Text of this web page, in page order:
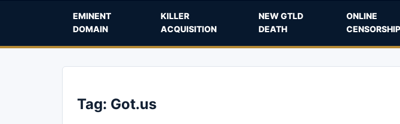
EMINENT
DOMAIN
KILLER
ACQUISITION
NEW GTLD
DEATH
ONLINE
CENSORSHIP
Tag: Got.us